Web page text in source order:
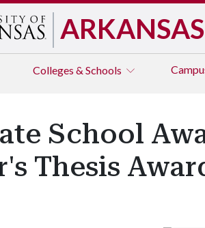
ARKANSAS
Colleges & Schools
School
Thesis